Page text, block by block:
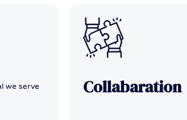
we serve Collabaration